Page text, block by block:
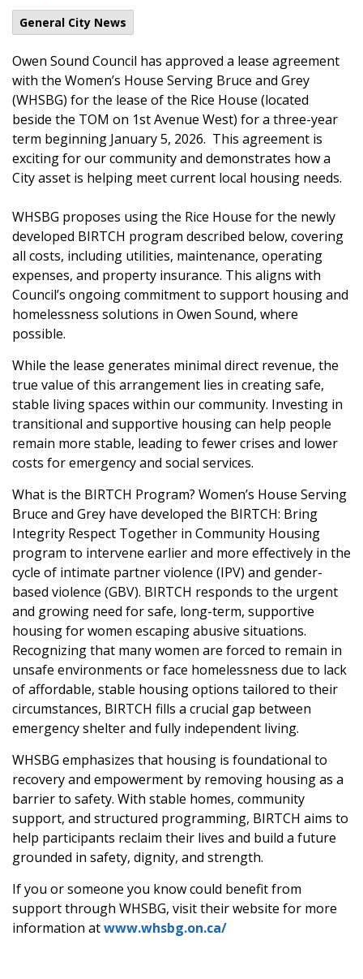
General City News
Owen Sound Council has approved a lease agreement
with the Women’s House Serving Bruce and Grey
(WHSBG) for the lease of the Rice House (located
beside the TOM on 1st Avenue West) for a three-year
term beginning January 5, 2026. This agreement is
exciting for our community and demonstrates how a
City asset is helping meet current local housing needs.
WHSBG proposes using the Rice House for the newly
developed BIRTCH program described below, covering
all costs, including utilities, maintenance, operating
expenses, and property insurance. This aligns with
Council’s ongoing commitment to support housing and
homelessness solutions in Owen Sound, where
possible.
While the lease generates minimal direct revenue, the
true value of this arrangement lies in creating safe,
stable living spaces within our community. Investing in
transitional and supportive housing can help people
remain more stable, leading to fewer crises and lower
costs for emergency and social services.
What is the BIRTCH Program? Women’s House Serving
Bruce and Grey have developed the BIRTCH: Bring
Integrity Respect Together in Community Housing
program to intervene earlier and more effectively in the
cycle of intimate partner violence (IPV) and gender-
based violence (GBV). BIRTCH responds to the urgent
and growing need for safe, long-term, supportive
housing for women escaping abusive situations.
Recognizing that many women are forced to remain in
unsafe environments or face homelessness due to lack
of affordable, stable housing options tailored to their
circumstances, BIRTCH fills a crucial gap between
emergency shelter and fully independent living.
WHSBG emphasizes that housing is foundational to
recovery and empowerment by removing housing as a
barrier to safety. With stable homes, community
support, and structured programming, BIRTCH aims to
help participants reclaim their lives and build a future
grounded in safety, dignity, and strength.
If you or someone you know could benefit from
support through WHSBG, visit their website for more
information atwww.whsbg.on.ca/